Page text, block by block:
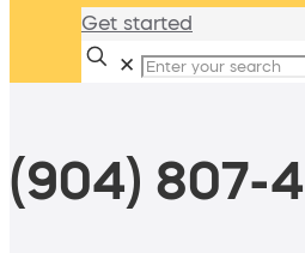
Get started
✕
(904) 807-